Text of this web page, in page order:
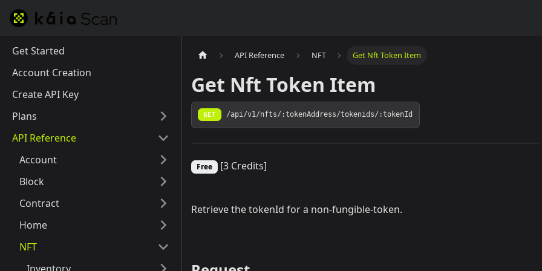
Get Started
Account Creation
Create API Key
Plans
API Reference
Account
Block
Contract
Home
NFT
API Reference NFT Get Nft Token Item
Get Nft Token Item
GET /api/v1/nfts/:tokenAddress/tokenids/:tokenId
Free [3 Credits]
Retrieve the tokenId for a non-fungible-token.